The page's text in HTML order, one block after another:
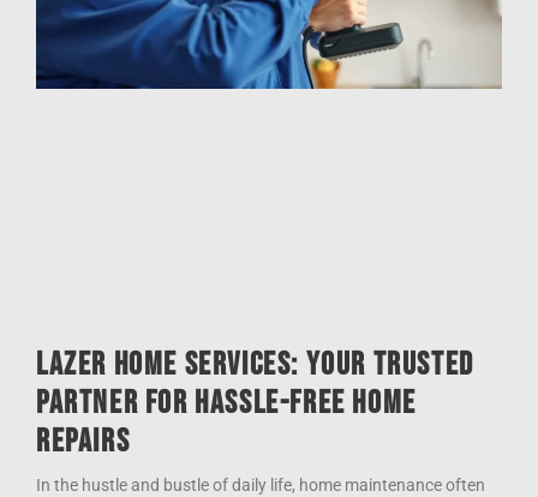
Lazer Home Services: Your Trusted
Partner for Hassle-Free Home
Repairs
In the hustle and bustle of daily life, home maintenance often